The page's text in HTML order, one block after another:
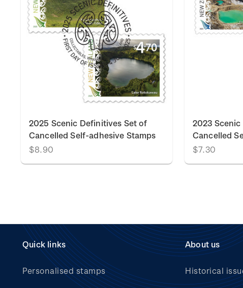
2025 Scenic Definitives Set of
Cancelled Self-adhesive Stamps
$8.90
2023
Cancelled
$7.30
Quick links
Personalised stamps
About us
Historical